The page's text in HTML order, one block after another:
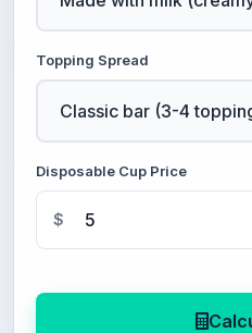
Topping Spread
Disposable Cup Price
$